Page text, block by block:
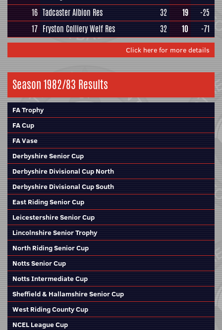
16 Tadcaster Albion Res 32 19
-25
17 Fryston Colliery Welf Res 32 10 -71
Click here for more details
Season 1982/83 Results
FA Trophy
FA Cup
FA Vase
Derbyshire Senior Cup
Derbyshire Divisional Cup North
Derbyshire Divisional Cup South
East Riding Senior Cup
Leicestershire Senior Cup
Lincolnshire Senior Trophy
North Riding Senior Cup
Notts Senior Cup
Notts Intermediate Cup
Sheffield & Hallamshire Senior Cup
West Riding County Cup
NCEL League Cup